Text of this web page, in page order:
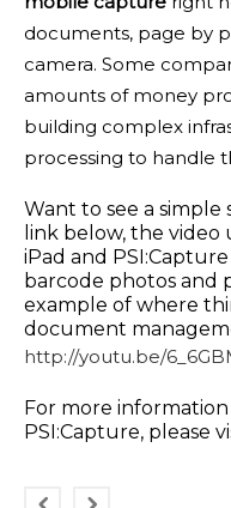
documents, page by
camera. Some
amounts of money
building complex
processing to handle
Want to see a simple
link below, the video
iPad and
barcode photos and
example of where
document
http://youtu.be/
For more
PSI:Capture, please